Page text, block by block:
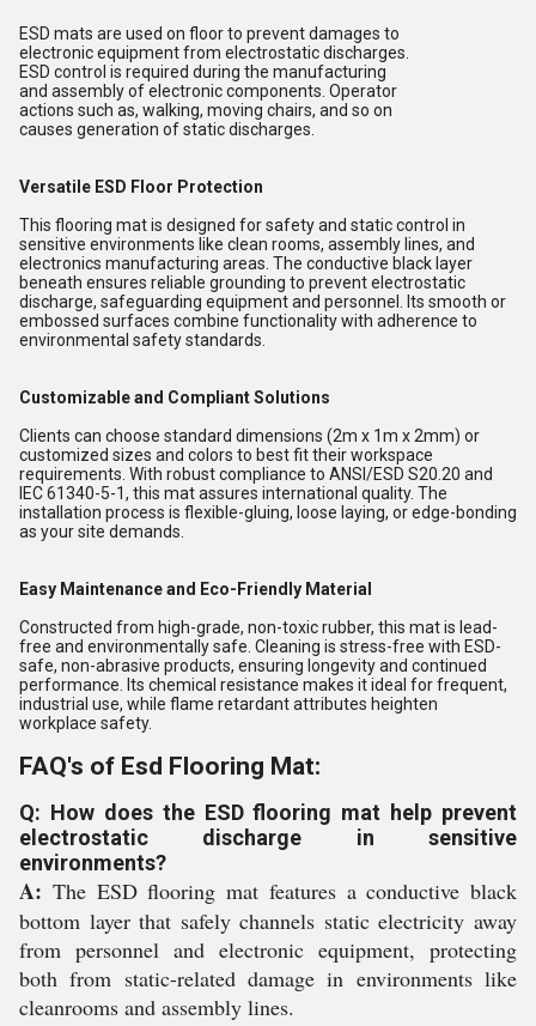
ESD mats are used on floor to prevent damages to
electronic equipment from electrostatic discharges.
ESD control is required during the manufacturing
and assembly of electronic components. Operator
actions such as, walking, moving chairs, and so on
causes generation of static discharges.
Versatile ESD Floor Protection
This flooring mat is designed for safety and static control in
sensitive environments like clean rooms, assembly lines, and
electronics manufacturing areas. The conductive black layer
beneath ensures reliable grounding to prevent electrostatic
discharge, safeguarding equipment and personnel. Its smooth or
embossed surfaces combine functionality with adherence to
environmental safety standards.
Customizable and Compliant Solutions
Clients can choose standard dimensions (2m x 1m x 2mm) or
customized sizes and colors to best fit their workspace
requirements. With robust compliance to ANSI/ESD S20.20 and
IEC 61340-5-1, this mat assures international quality. The
installation process is flexible-gluing, loose laying, or edge-bonding
as your site demands.
Easy Maintenance and Eco-Friendly Material
Constructed from high-grade, non-toxic rubber, this mat is lead-
free and environmentally safe. Cleaning is stress-free with ESD-
safe, non-abrasive products, ensuring longevity and continued
performance. Its chemical resistance makes it ideal for frequent,
industrial use, while flame retardant attributes heighten
workplace safety.
FAQ's of Esd Flooring Mat:
Q: How does the ESD flooring mat help prevent
electrostatic discharge in sensitive
environments?
A: The ESD flooring mat features a conductive black
bottom layer that safely channels static electricity away
from personnel and electronic equipment, protecting
both from static-related damage in environments like
cleanrooms and assembly lines.